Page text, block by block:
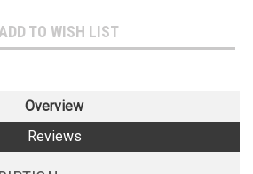
TO WISH LIST
Overview
Reviews